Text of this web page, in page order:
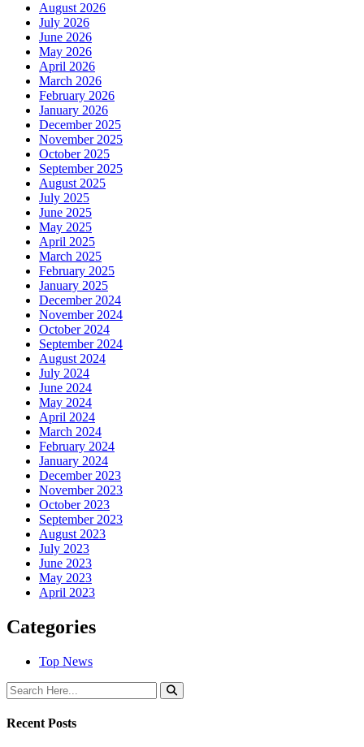
August 2026
July 2026
June 2026
May 2026
April 2026
March 2026
February 2026
January 2026
December 2025
November 2025
October 2025
September 2025
August 2025
July 2025
June 2025
May 2025
April 2025
March 2025
February 2025
January 2025
December 2024
November 2024
October 2024
September 2024
August 2024
July 2024
June 2024
May 2024
April 2024
March 2024
February 2024
January 2024
December 2023
November 2023
October 2023
September 2023
August 2023
July 2023
June 2023
May 2023
April 2023
Categories
Top News
Recent Posts